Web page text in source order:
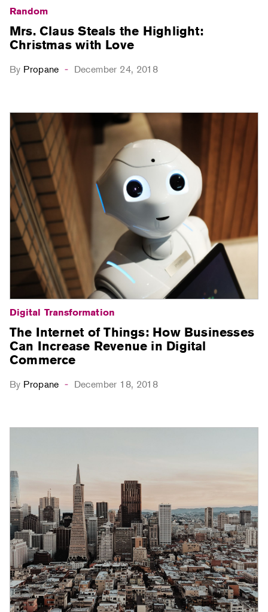
Random
Mrs. Claus Steals the Highlight:
Christmas with Love
By Propane - December 24, 2018
Digital Transformation
The Internet of Things: How Businesses
Can Increase Revenue in Digital
Commerce
By Propane - December 18, 2018